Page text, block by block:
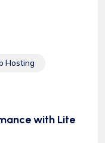
Hosting
with Lite